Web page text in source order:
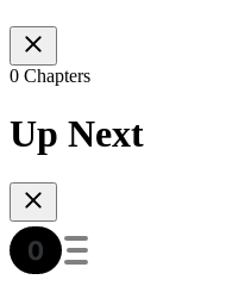
0 Chapters
Up Next